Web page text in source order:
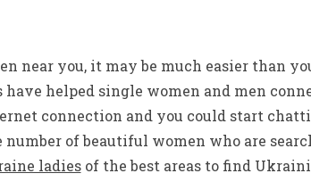
near you, it may be much easier than
have helped single women and men
connection and you could start
of beautiful women who are
ladiesof the best areas to find